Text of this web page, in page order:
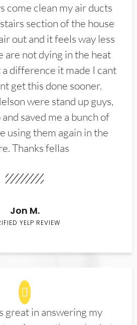
come clean my air ducts
section of the house
out and it feels way less
are not dying in the heat
difference it made I cant
get this done sooner.
were stand up guys,
saved me a bunch of
using them again in the
Thanks fellas
Jon M.
YELP REVIEW
great in answering my